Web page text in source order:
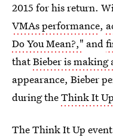
2015 for his return.
VMAs performance,
Do You Mean?," and
thatBieber is making
appearance, Bieber
during theThink It
The Think It Up